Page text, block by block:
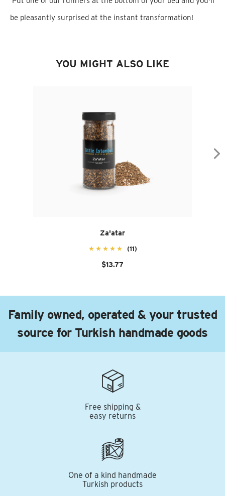
be pleasantly surprised at the instant transformation!
YOU MIGHT ALSO LIKE
Za'atar
(11)
$13.77
Family owned, operated & your trusted
source for Turkish handmade goods
Free shipping &
easy returns
One of a kind handmade
Turkish products